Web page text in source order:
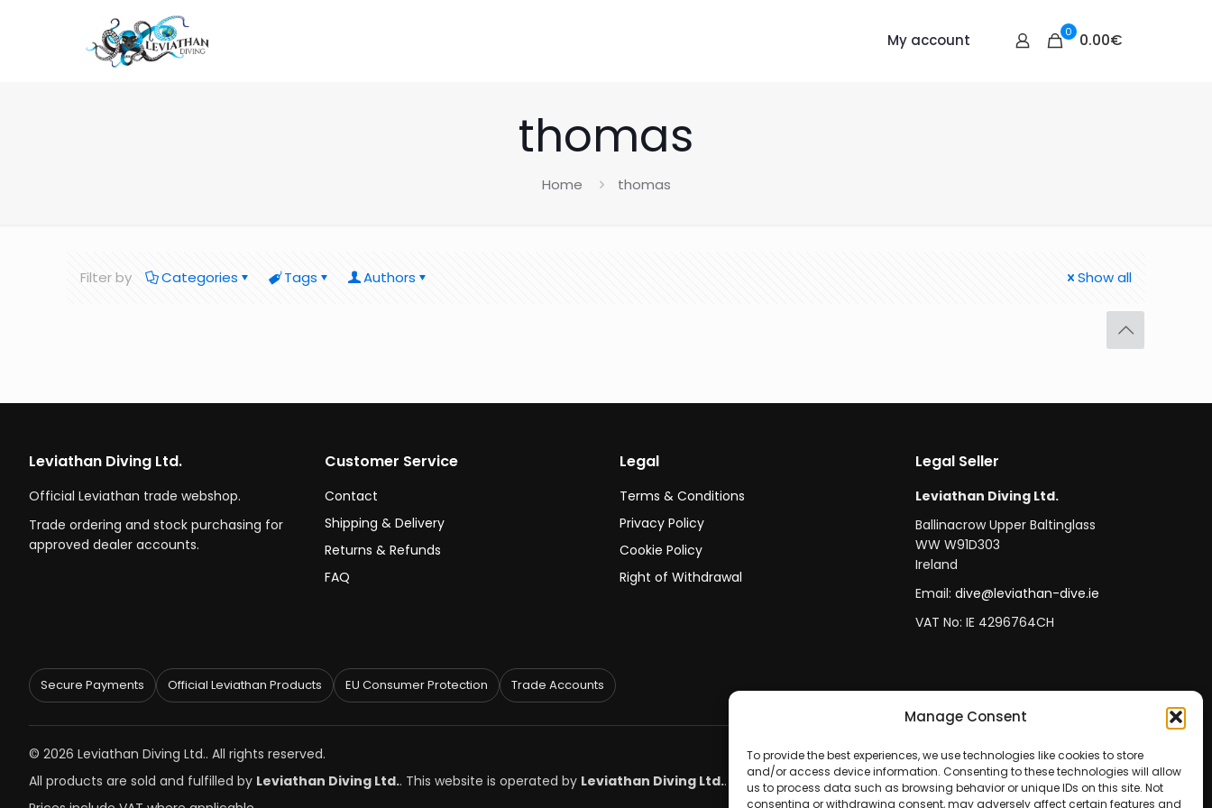
Manage Consent
To provide the best experiences, we use technologies like cookies to store
and/or access device information. Consenting to these technologies will allow
us to process data such as browsing behavior or unique IDs on this site. Not
consenting or withdrawing consent, may adversely affect certain features and
My account 0 0.00€
thomas
Home thomas
Filter by Categories Tags Authors Show all
Leviathan Diving Ltd.
Official Leviathan trade webshop.
Trade ordering and stock purchasing for
approved dealer accounts.
Customer Service
Contact
Shipping & Delivery
Returns & Refunds
FAQ
Legal
Terms & Conditions
Privacy Policy
Cookie Policy
Right of Withdrawal
Legal Seller
Leviathan Diving Ltd.
Ballinacrow Upper Baltinglass
WW W91D303
Ireland
Email: dive@leviathan-dive.ie
VAT No: IE 4296764CH
Secure Payments Official Leviathan Products EU Consumer Protection Trade Accounts
© 2026 Leviathan Diving Ltd.. All rights reserved.
All products are sold and fulfilled by Leviathan Diving Ltd.. This website is operated by Leviathan Diving Ltd..